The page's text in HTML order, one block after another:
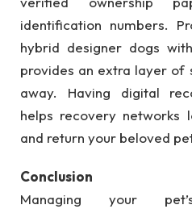
identification numbers.
hybrid designer dogs
provides an extra layer of
away. Having digital
helps recovery networks
and return your beloved
Conclusion
Managing your